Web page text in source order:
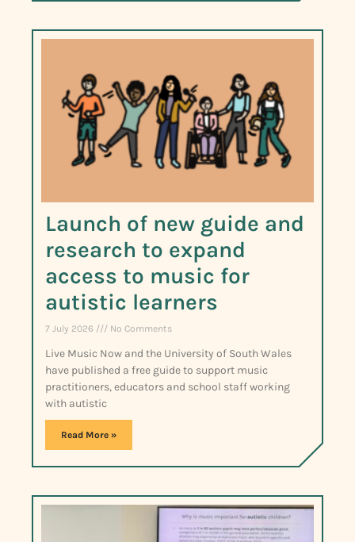
Launch of new guide and
research to expand
access to music for
autistic learners
7 July 2026 No Comments
Live Music Now and the University of South Wales
have published a free guide to support music
practitioners, educators and school staff working
with autistic
Read More »